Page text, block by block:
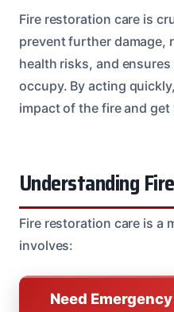
Fire restoration care is
prevent further damage,
health risks, and
occupy. By acting
impact of the fire and
Understanding
Fire restoration care is a
involves:
Need